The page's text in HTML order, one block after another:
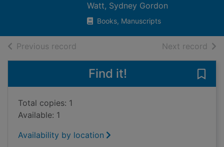
Watt, Sydney Gordon
Books, Manuscripts
Previous record Next record of
Find it!
Total copies: 1
Available: 1
Availability by location